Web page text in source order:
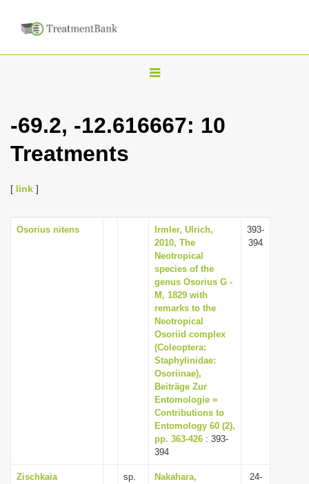
T
g
v
g
a
o
n
-69.2, -12.616667: 10
Treatments
[ link ]
Osorius nitens
Irmler, Ulrich,
2010, The
Neotropical
species of the
genus Osorius G -
M, 1829 with
remarks to the
Neotropical
Osoriid complex
(Coleoptera:
Staphylinidae:
Osoriinae),
Beiträge Zur
Entomologie =
Contributions to
Entomology 60 (2),
pp. 363-426 : 393-
394
393-
394
Zischkaia
sp.
Nakahara,
24-